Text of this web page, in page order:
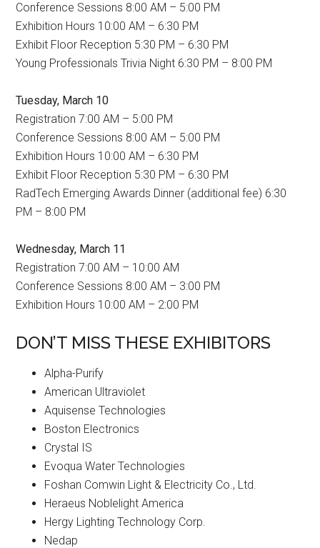
Conference Sessions 8:00 AM – 5:00 PM
Exhibition Hours 10:00 AM – 6:30 PM
Exhibit Floor Reception 5:30 PM – 6:30 PM
Young Professionals Trivia Night 6:30 PM – 8:00 PM
Tuesday, March 10
Registration 7:00 AM – 5:00 PM
Conference Sessions 8:00 AM – 5:00 PM
Exhibition Hours 10:00 AM – 6:30 PM
Exhibit Floor Reception 5:30 PM – 6:30 PM
RadTech Emerging Awards Dinner (additional fee) 6:30
PM – 8:00 PM
Wednesday, March 11
Registration 7:00 AM – 10:00 AM
Conference Sessions 8:00 AM – 3:00 PM
Exhibition Hours 10:00 AM – 2:00 PM
DON’T MISS THESE EXHIBITORS
Alpha-Purify
American Ultraviolet
Aquisense Technologies
Boston Electronics
Crystal IS
Evoqua Water Technologies
Foshan Comwin Light & Electricity Co., Ltd.
Heraeus Noblelight America
Hergy Lighting Technology Corp.
Nedap